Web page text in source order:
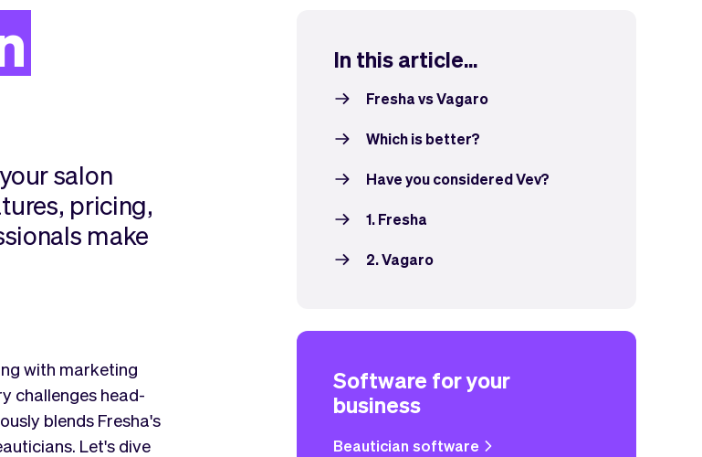
salon
pricing,
make
with marketing
challenges head-
blends Fresha's
Let's dive
In this article...
Fresha vs Vagaro
Which is better?
Have you considered Vev?
1. Fresha
2. Vagaro
Software for your
business
Beautician software